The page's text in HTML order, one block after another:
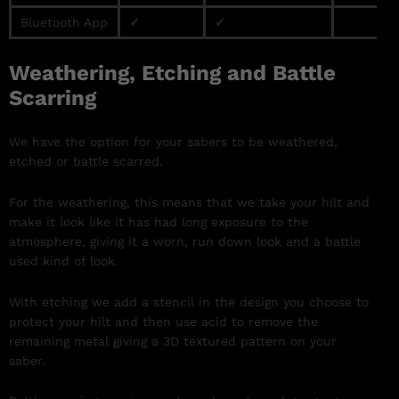
Bluetooth App ✓ ✓
Weathering, Etching and Battle
Scarring
We have the option for your sabers to be weathered,
etched or battle scarred.
For the weathering, this means that we take your hilt and
make it look like it has had long exposure to the
atmosphere, giving it a worn, run down look and a battle
used kind of look.
With etching we add a stencil in the design you choose to
protect your hilt and then use acid to remove the
remaining metal giving a 3D textured pattern on your
saber.